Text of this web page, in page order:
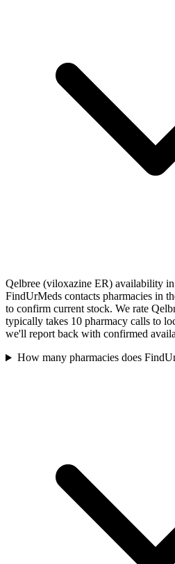
Qelbree (viloxazine ER) availability
FindUrMeds contacts pharmacies in
to confirm current stock. We rate
typically takes 10 pharmacy calls to
we'll report back with confirmed
How many pharmacies does